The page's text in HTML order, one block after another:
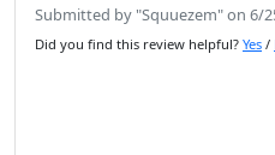
Submitted by "Squuezem" on 6/
Did you find this review helpful? Yes /